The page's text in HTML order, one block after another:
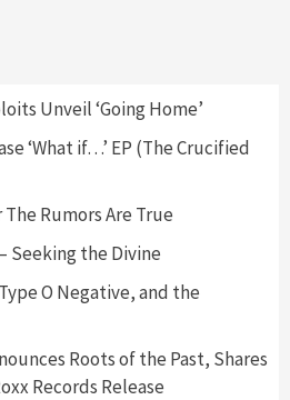
Unveil ‘Going Home’
‘What if…’ EP (The Crucified
Rumors Are True
Seeking the Divine
O Negative, and the
Roots of the Past, Shares
Records Release